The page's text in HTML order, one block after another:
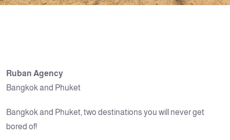
Ruban Agency
Bangkok and Phuket
Bangkok and Phuket, two destinations you will never get
bored of!